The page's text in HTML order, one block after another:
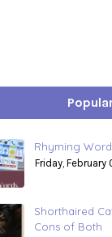
Rhyming
Friday, February
Shorthaired
Cons of Both